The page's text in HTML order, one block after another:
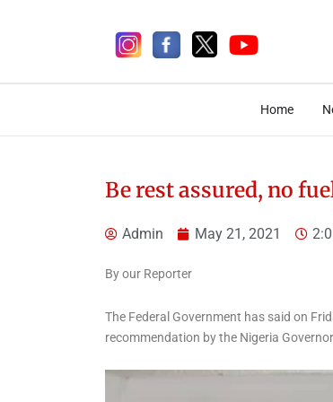
Home
Home
Be rest assured, no
Admin May 21, 2021
By our Reporter
The Federal Government has said on
recommendation by the Nigeria
Two Chinese Bag Five